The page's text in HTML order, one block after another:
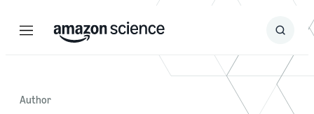
Menu Search
Submit
Author